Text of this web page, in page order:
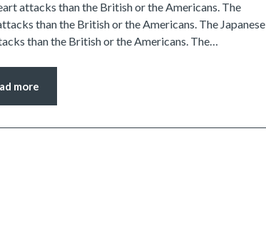
attacks than the British or the Americans. The
than the British or the Americans. The Japanese
than the British or the Americans. The…
more